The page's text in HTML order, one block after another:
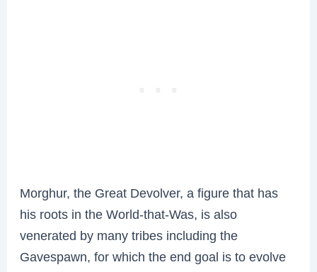
Morghur, the Great Devolver, a figure that has
his roots in the World-that-Was, is also
venerated by many tribes including the
Gavespawn, for which the end goal is to evolve